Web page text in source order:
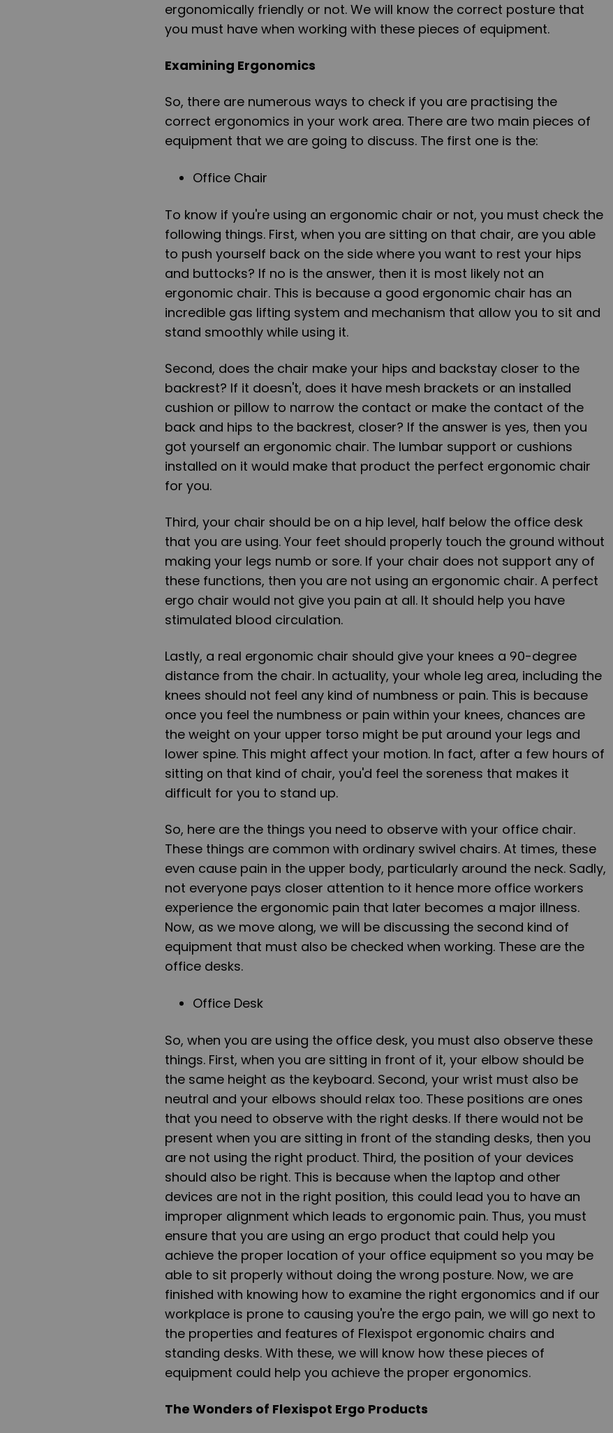
ergonomically friendly or not. We will know the correct posture that
you must have when working with these pieces of equipment.
Examining Ergonomics
So, there are numerous ways to check if you are practising the
correct ergonomics in your work area. There are two main pieces of
equipment that we are going to discuss. The first one is the:
Office Chair
To know if you're using an ergonomic chair or not, you must check the
following things. First, when you are sitting on that chair, are you able
to push yourself back on the side where you want to rest your hips
and buttocks? If no is the answer, then it is most likely not an
ergonomic chair. This is because a good ergonomic chair has an
incredible gas lifting system and mechanism that allow you to sit and
stand smoothly while using it.
Second, does the chair make your hips and backstay closer to the
backrest? If it doesn't, does it have mesh brackets or an installed
cushion or pillow to narrow the contact or make the contact of the
back and hips to the backrest, closer? If the answer is yes, then you
got yourself an ergonomic chair. The lumbar support or cushions
installed on it would make that product the perfect ergonomic chair
for you.
Third, your chair should be on a hip level, half below the office desk
that you are using. Your feet should properly touch the ground without
making your legs numb or sore. If your chair does not support any of
these functions, then you are not using an ergonomic chair. A perfect
ergo chair would not give you pain at all. It should help you have
stimulated blood circulation.
Lastly, a real ergonomic chair should give your knees a 90-degree
distance from the chair. In actuality, your whole leg area, including the
knees should not feel any kind of numbness or pain. This is because
once you feel the numbness or pain within your knees, chances are
the weight on your upper torso might be put around your legs and
lower spine. This might affect your motion. In fact, after a few hours of
sitting on that kind of chair, you'd feel the soreness that makes it
difficult for you to stand up.
So, here are the things you need to observe with your office chair.
These things are common with ordinary swivel chairs. At times, these
even cause pain in the upper body, particularly around the neck. Sadly,
not everyone pays closer attention to it hence more office workers
experience the ergonomic pain that later becomes a major illness.
Now, as we move along, we will be discussing the second kind of
equipment that must also be checked when working. These are the
office desks.
Office Desk
So, when you are using the office desk, you must also observe these
things. First, when you are sitting in front of it, your elbow should be
the same height as the keyboard. Second, your wrist must also be
neutral and your elbows should relax too. These positions are ones
that you need to observe with the right desks. If there would not be
present when you are sitting in front of the standing desks, then you
are not using the right product. Third, the position of your devices
should also be right. This is because when the laptop and other
devices are not in the right position, this could lead you to have an
improper alignment which leads to ergonomic pain. Thus, you must
ensure that you are using an ergo product that could help you
achieve the proper location of your office equipment so you may be
able to sit properly without doing the wrong posture. Now, we are
finished with knowing how to examine the right ergonomics and if our
workplace is prone to causing you're the ergo pain, we will go next to
the properties and features of Flexispot ergonomic chairs and
standing desks. With these, we will know how these pieces of
equipment could help you achieve the proper ergonomics.
The Wonders of Flexispot Ergo Products